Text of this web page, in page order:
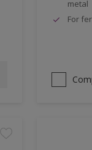
metal
For